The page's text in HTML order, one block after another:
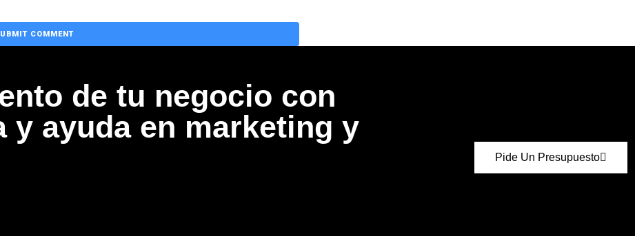
de tu negocio con
y ayuda en marketing y
Pide Un Presupuesto